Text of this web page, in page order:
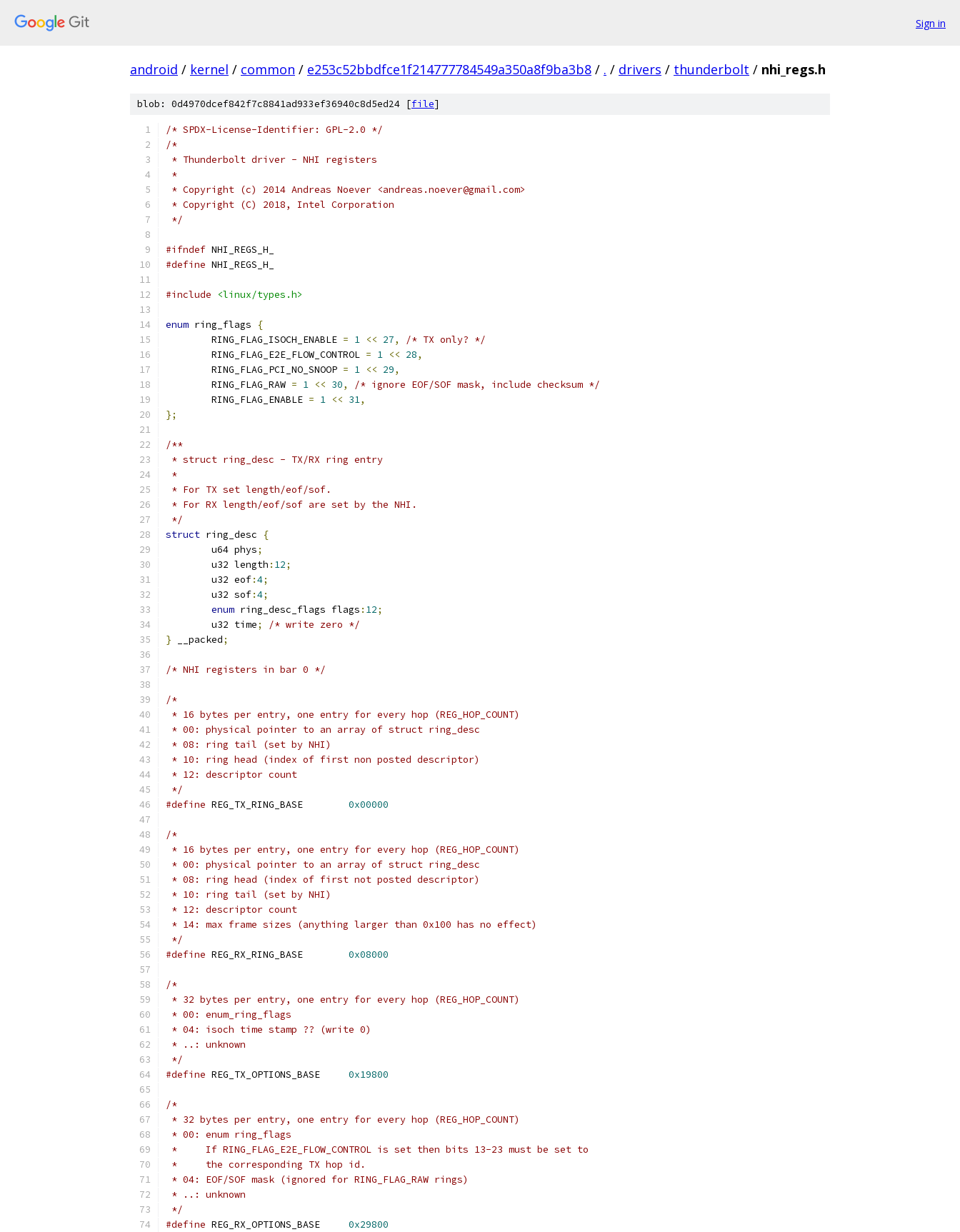
Sign in
android / kernel / common / e253c52bbdfce1f214777784549a350a8f9ba3b8 / . / drivers / thunderbolt / nhi_regs.h
blob: 0d4970dcef842f7c8841ad933ef36940c8d5ed24 [file]
/* SPDX-License-Identifier: GPL-2.0 */
/*
* Thunderbolt driver - NHI registers
*
* Copyright (c) 2014 Andreas Noever <andreas.noever@gmail.com>
* Copyright (C) 2018, Intel Corporation
*/
#ifndef NHI_REGS_H_
#define NHI_REGS_H_
#include <linux/types.h>
enum ring_flags
{
	RING_FLAG_ISOCH_ENABLE
= 1 << 27,
/* TX only? */
	RING_FLAG_E2E_FLOW_CONTROL
= 1 << 28,
	RING_FLAG_PCI_NO_SNOOP
= 1 << 29,
	RING_FLAG_RAW
= 1 << 30,
/* ignore EOF/SOF mask, include checksum */
	RING_FLAG_ENABLE
= 1 << 31,
};
/**
* struct ring_desc - TX/RX ring entry
*
* For TX set length/eof/sof.
* For RX length/eof/sof are set by the NHI.
*/
struct ring_desc
{
	u64 phys
;
	u32 length
: 12;
	u32 eof
:4;
	u32 sof
:4;
enum ring_desc_flags flags : 12;
	u32 time
;
/* write zero */
} __packed;
/* NHI registers in bar 0 */
/*
* 16 bytes per entry, one entry for every hop (REG_HOP_COUNT)
* 00: physical pointer to an array of struct ring_desc
* 08: ring tail (set by NHI)
* 10: ring head (index of first non posted descriptor)
* 12: descriptor count
*/
#define
0x00000
/*
* 16 bytes per entry, one entry for every hop (REG_HOP_COUNT)
* 00: physical pointer to an array of struct ring_desc
* 08: ring head (index of first not posted descriptor)
* 10: ring tail (set by NHI)
* 12: descriptor count
* 14: max frame sizes (anything larger than 0x100 has no effect)
*/
#define
0x08000
/*
* 32 bytes per entry, one entry for every hop (REG_HOP_COUNT)
* 00: enum_ring_flags
* 04: isoch time stamp ?? (write 0)
* ..: unknown
*/
#define
0x19800
/*
* 32 bytes per entry, one entry for every hop (REG_HOP_COUNT)
* 00: enum ring_flags
*     If RING_FLAG_E2E_FLOW_CONTROL is set then bits 13-23 must be set to
*     the corresponding TX hop id.
* 04: EOF/SOF mask (ignored for RING_FLAG_RAW rings)
* ..: unknown
*/
#define
0x29800